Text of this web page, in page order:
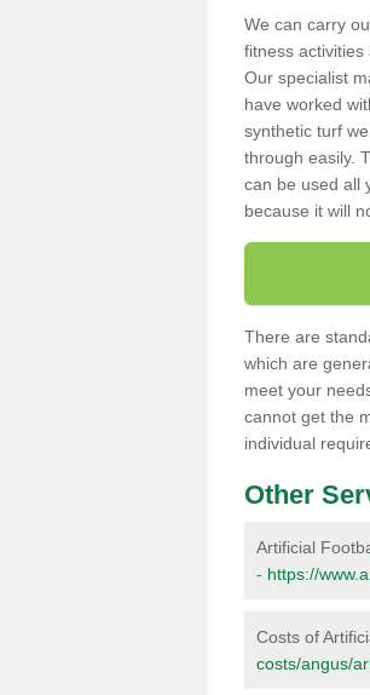
We can carry
fitness
Our specialist
have worked
synthetic turf
through easily.
can be used all
because it will
There are
which are
meet your
cannot get the
individual
Other
Artificial
- https://
Costs of
costs/angus/